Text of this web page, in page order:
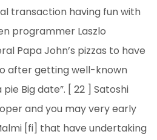
transaction having fun with
programmer Laszlo
Papa John’s pizzas to have
after getting well-known
Big date”. [ 22 ] Satoshi
and you may very early
[fi] that have undertaking